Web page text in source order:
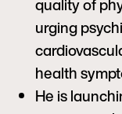
quality of
urging
health
He is